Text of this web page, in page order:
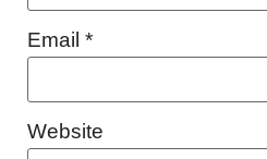
Email *
Website